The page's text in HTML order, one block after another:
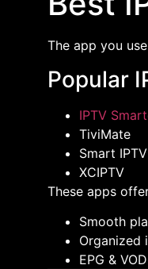
The app you
Popular
IPTV
TiviMate
Smart IPTV
XCIPTV
These apps
Smooth
Organized
EPG &